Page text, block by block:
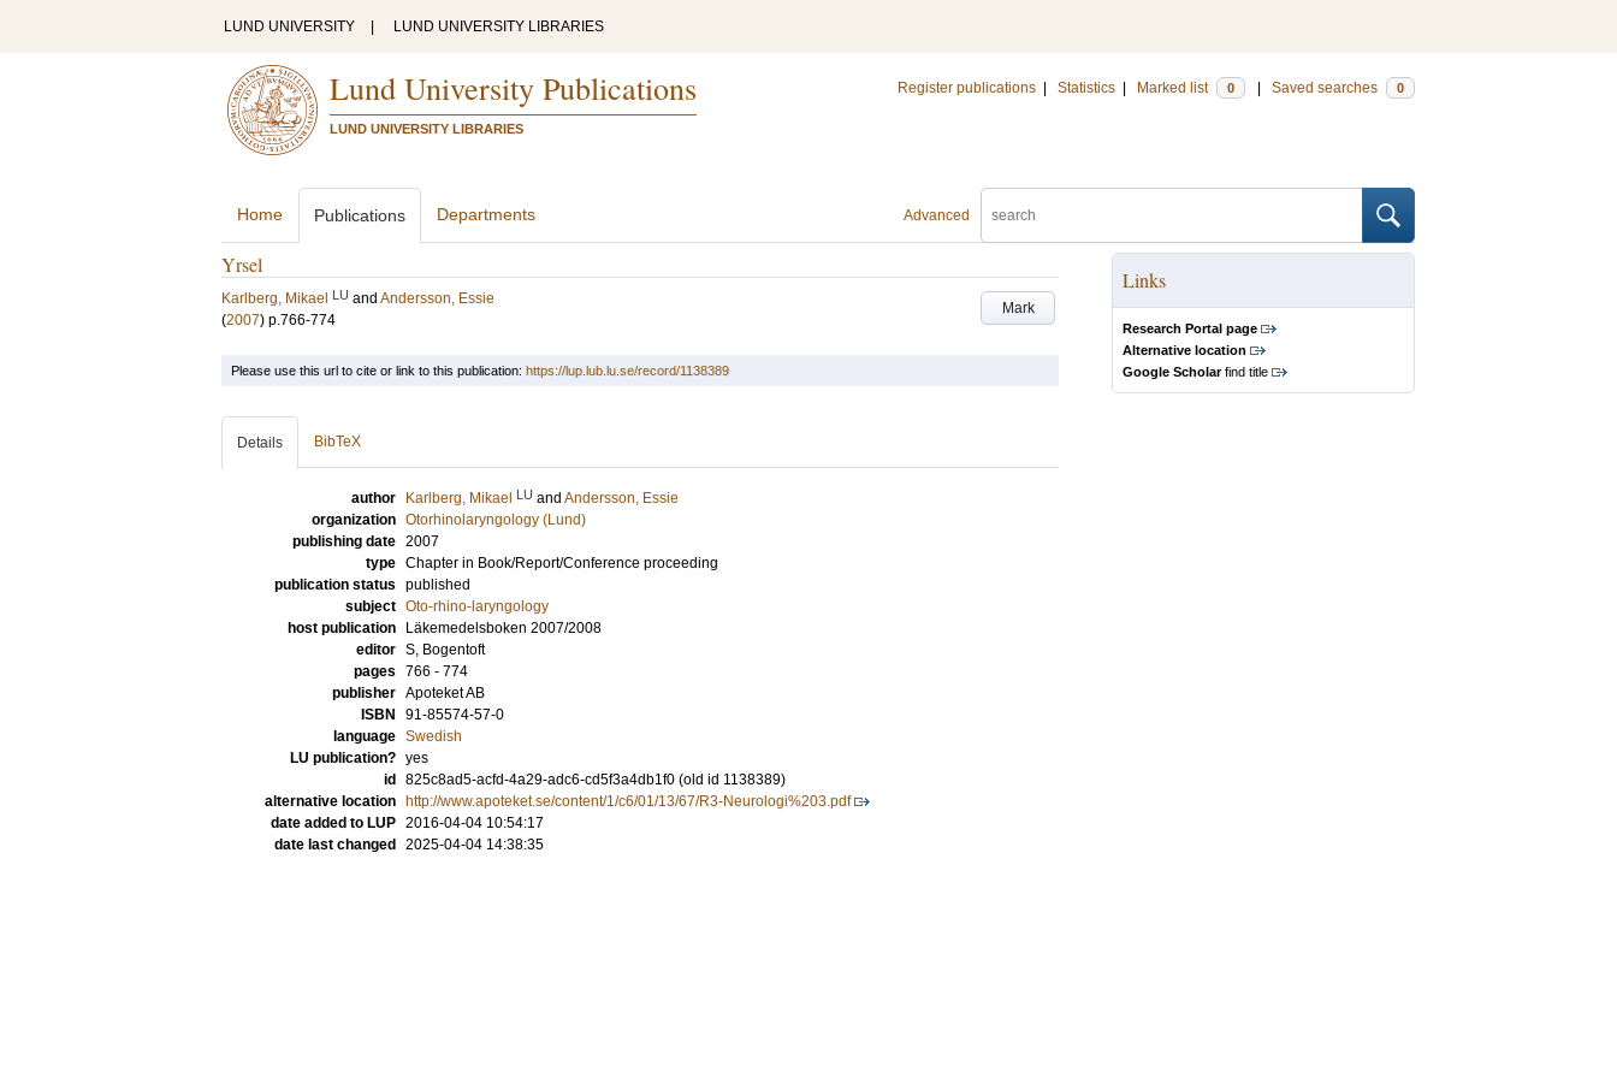
LUND UNIVERSITY LUND UNIVERSITY LIBRARIES
Lund University Publications
LUND UNIVERSITY LIBRARIES
Register publications Statistics Marked list 0 Saved searches 0
Advanced
Home Publications Departments
Yrsel
Mark
Karlberg, Mikael LU and Andersson, Essie
(2007) p.766-774
Links
Research Portal page
Alternative location
Google Scholarfind title
Please use this url to cite or link to this publication: https://lup.lub.lu.se/record/1138389
Details BibTeX
author Karlberg, Mikael LU and Andersson, Essie
organization Otorhinolaryngology (Lund)
publishing date 2007
type Chapter in Book/Report/Conference proceeding
publication status published
subject Oto-rhino-laryngology
host publication
Läkemedelsboken 2007/2008
editor S, Bogentoft
pages 766 - 774
publisher Apoteket AB
ISBN
91-85574-57-0
language Swedish
LU publication? yes
id
825c8ad5-acfd-4a29-adc6-cd5f3a4db1f0 (old id 1138389)
alternative location
http://www.apoteket.se/content/1/c6/01/13/67/R3-Neurologi%203.pdf
date added to LUP 2016-04-04 10:54:17
date last changed
2025-04-04 14:38:35